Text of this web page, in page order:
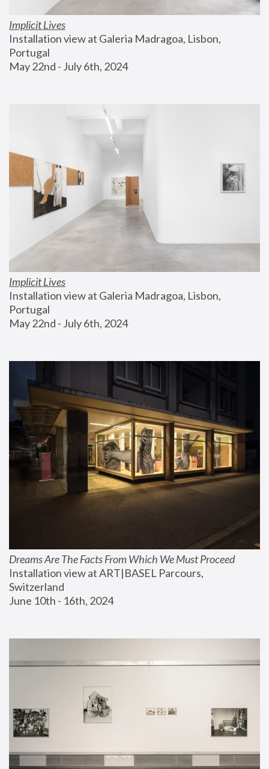
Implicit Lives
Installation view at Galeria Madragoa, Lisbon,
Portugal
May 22nd - July 6th, 2024
Implicit Lives
Installation view at Galeria Madragoa, Lisbon,
Portugal
May 22nd - July 6th, 2024
Dreams Are The Facts From Which We Must Proceed
Installation view at ART|BASEL Parcours,
Switzerland
June 10th - 16th, 2024